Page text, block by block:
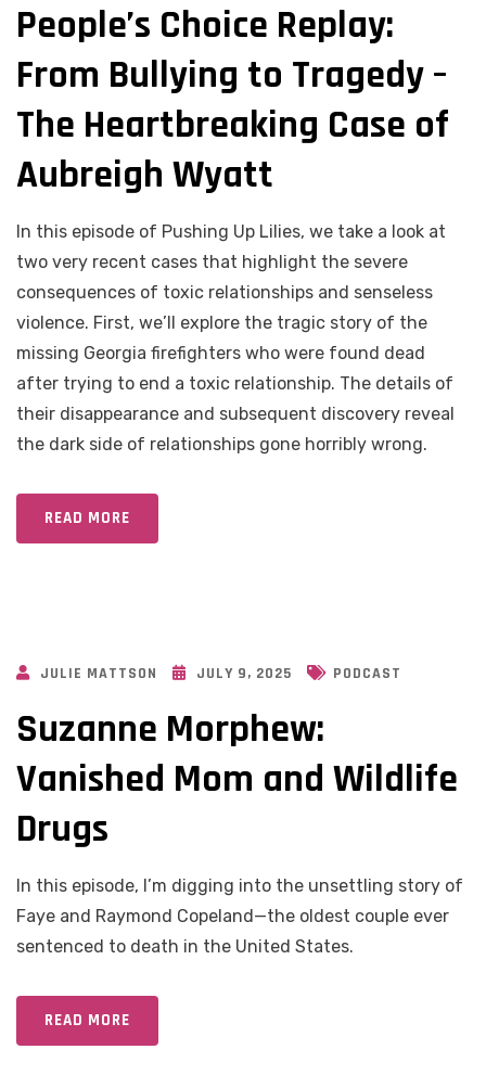
People’s Choice Replay:
From Bullying to Tragedy –
The Heartbreaking Case of
Aubreigh Wyatt
In this episode of Pushing Up Lilies, we take a look at
two very recent cases that highlight the severe
consequences of toxic relationships and senseless
violence. First, we’ll explore the tragic story of the
missing Georgia firefighters who were found dead
after trying to end a toxic relationship. The details of
their disappearance and subsequent discovery reveal
the dark side of relationships gone horribly wrong.
READ MORE
JULIE MATTSON JULY 9, 2025 PODCAST
Suzanne Morphew:
Vanished Mom and Wildlife
Drugs
In this episode, I’m digging into the unsettling story of
Faye and Raymond Copeland—the oldest couple ever
sentenced to death in the United States.
READ MORE